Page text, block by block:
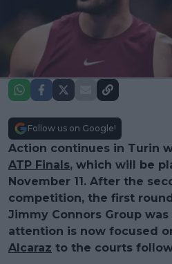
Follow us on Google!
Action continues in Turin
ATP Finals, which will be
November 11. After the
competition, the first
Jimmy Connors Group
attention is now focused
Alcaraz to the courts